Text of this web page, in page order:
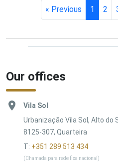
« Previous 1 2
Our offices
Vila Sol
Urbanização Vila Sol, Alto do
8125-307, Quarteira
T: +351 289 513 434
(Chamada para rede fixa nacional)